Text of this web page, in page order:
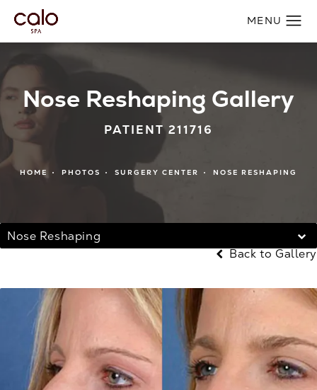
Nose Reshaping Gallery
PATIENT 211716
HOME PHOTOS SURGERY CENTER NOSE RESHAPING
Nose Reshaping
Back to Gallery